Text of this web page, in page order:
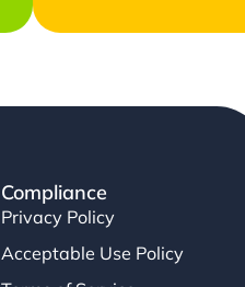
Compliance
Privacy Policy
Acceptable Use Policy